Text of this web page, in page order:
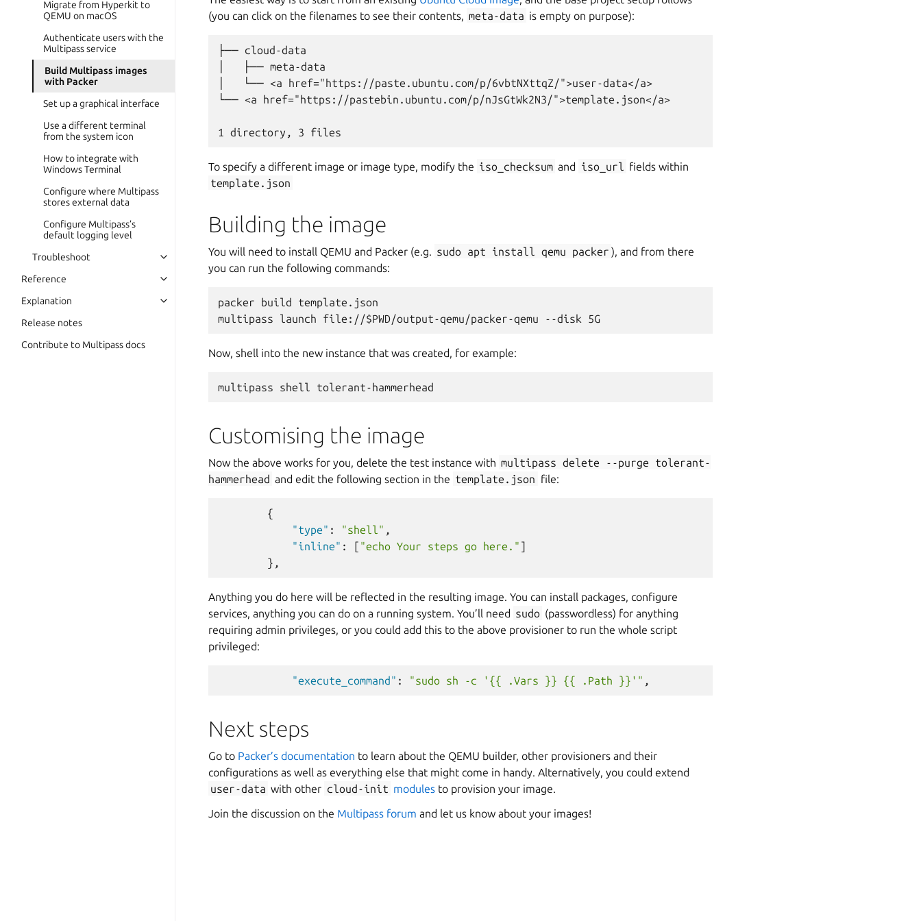
Migrate from Hyperkit to
QEMU on macOS
Authenticate users with the
Multipass service
Build Multipass images
with Packer
Set up a graphical interface
Use a different terminal
from the system icon
How to integrate with
Windows Terminal
Configure where Multipass
stores external data
Configure Multipass’s
default logging level
Troubleshoot
Reference
Explanation
Release notes
Contribute to Multipass docs
(you can click on the filenames to see their contents, meta-data is empty on purpose):
├── cloud-data
│   ├── meta-data
│   └── <a href="https://paste.ubuntu.com/p/6vbtNXttqZ/">user-data</a>
└── <a href="https://pastebin.ubuntu.com/p/nJsGtWk2N3/">template.json</a>
To specify a different image or image type, modify the iso_checksum and iso_url fields within
template.json
Building the image
You will need to install QEMU and Packer (e.g. sudo apt install qemu packer ), and from there
you can run the following commands:
packer build template.json
Now, shell into the new instance that was created, for example:
Customising the image
Now the above works for you, delete the test instance with multipass delete --purge
tolerant-
hammerhead and edit the following section in the template.json file:
{
"type" : "shell" ,
"inline" : [ "echo Your steps go here." ]
},
Anything you do here will be reflected in the resulting image. You can install packages, configure
services, anything you can do on a running system. You’ll need sudo (passwordless) for anything
requiring admin privileges, or you could add this to the above provisioner to run the whole script
privileged:
"execute_command" : "sudo sh -c '{{ .Vars }} {{ .Path }}'" ,
Next steps
Go to Packer’s documentation to learn about the QEMU builder, other provisioners and their
configurations as well as everything else that might come in handy. Alternatively, you could extend
user-data with other cloud-init modulesto provision your image.
Join the discussion on the Multipass forum and let us know about your images!